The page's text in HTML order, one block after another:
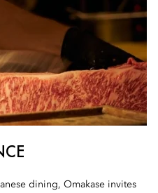
dining, Omakase invites